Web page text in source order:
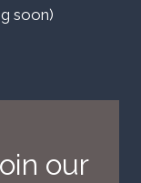
soon)
our